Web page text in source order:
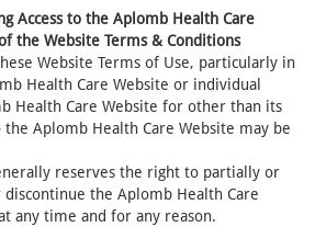
Access to the Aplomb Health Care
the Website Terms & Conditions
Website Terms of Use, particularly in
Health Care Website or individual
Health Care Website for other than its
the Aplomb Health Care Website may be
reserves the right to partially or
the Aplomb Health Care
any time and for any reason.